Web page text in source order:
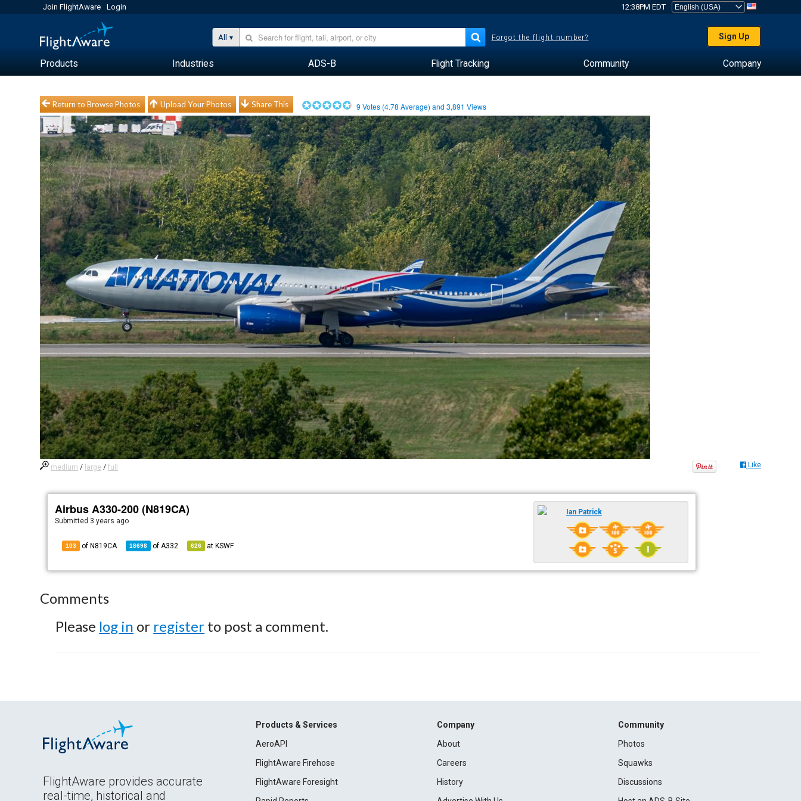
Join FlightAware Login 12:38PM EDT
All Forgot the flight number? Sign Up
Products Industries ADS-B Flight Tracking Community Company
Return to Browse Photos Upload Your Photos Share This 9 Votes (4.78 Average) and3,891 Views
medium / large /full Like
Airbus A330-200 (N819CA)
Submitted 3 years ago
103 of N819CA 18698 ofA332 626 at KSWF
Ian Patrick
Comments
Please log in or register to post a comment.
FlightAware provides accurate
real-time, historical and
Products & Services
AeroAPI
FlightAware Firehose
FlightAware Foresight
Company
About
Careers
History
Community
Photos
Squawks
Discussions